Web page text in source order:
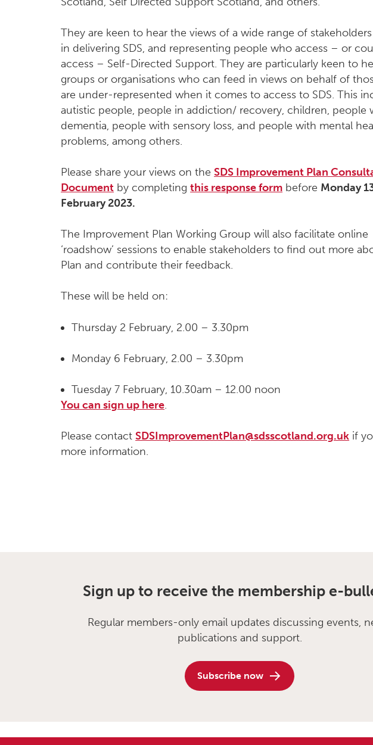
They are keen to hear the views of a wide range of
in delivering SDS, and representing people who access – or
access – Self-Directed Support. They are particularly keen to
groups or organisations who can feed in views on behalf of
are under-represented when it comes to access to SDS. This
autistic people, people in addiction/ recovery, children, people
dementia, people with sensory loss, and people with mental
problems, among others.
Please share your views on theSDS Improvement Plan
Document by completingthis response form before Monday
February 2023.
The Improvement Plan Working Group will also facilitate online
‘roadshow’ sessions to enable stakeholders to find out more
Plan and contribute their feedback.
These will be held on:
Thursday 2 February, 2.00 – 3.30pm
Monday 6 February, 2.00 – 3.30pm
Tuesday 7 February, 10.30am – 12.00 noon
You can sign up here.
Please contactSDSImprovementPlan@sdsscotland.org.uk if
more information.
Sign up to receive the membership e-
Regular members-only email updates discussing events,
publications and support.
Subscribe now